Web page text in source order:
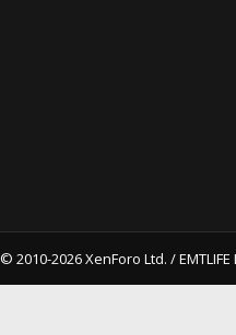
© 2010-2026 XenForo Ltd. /